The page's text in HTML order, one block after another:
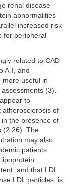
renal disease
abnormalities
increased risk
for peripheral
related to CAD
A-I, and
more useful in
(3).
to
atherosclerosis of
the presence of
(2,26). The
may also
patients
and that LDL
LDL particles, is